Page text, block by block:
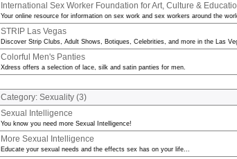
International Sex Worker Foundation for Art, Culture &
Your online resource for information on sex work and sex workers around the
STRIP Las Vegas
Discover Strip Clubs, Adult Shows, Botiques, Celebrities, and more in the Las
Colorful Men's Panties
Xdress offers a selection of lace, silk and satin panties for men.
Category: Sexuality (3)
Sexual Intelligence
You know you need more Sexual Intelligence!
More Sexual Intelligence
Educate your sexual needs and the effects sex has on your life...